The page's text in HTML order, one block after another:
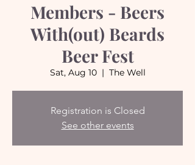
Members - Beers
With(out) Beards
Beer Fest
Sat, Aug 10
  |
The Well
Registration is Closed
See other events